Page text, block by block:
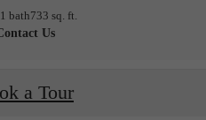
1 bath733 sq. ft.
Us
a Tour